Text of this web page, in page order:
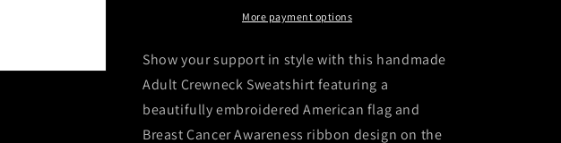
Sweatshirt
More payment options
Show your support in style with this handmade
Adult Crewneck Sweatshirt featuring a
beautifully embroidered American flag and
Breast Cancer Awareness ribbon design on the